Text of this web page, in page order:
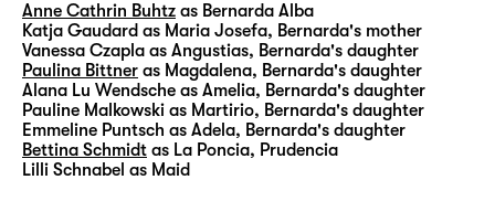
Anne Cathrin Buhtz as Bernarda Alba
Katja Gaudard as Maria Josefa, Bernarda's mother
Vanessa Czapla as Angustias, Bernarda's daughter
Paulina Bittner as Magdalena, Bernarda's daughter
Alana Lu Wendsche as Amelia, Bernarda's daughter
Pauline Malkowski as Martirio, Bernarda's daughter
Emmeline Puntsch as Adela, Bernarda's daughter
Bettina Schmidt as La Poncia, Prudencia
Lilli Schnabel as Maid